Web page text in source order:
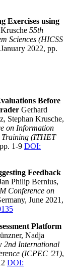
Exercises using
55th
Sciences (HICSS
2022, pp.
Before
Gerhard
Stephan Krusche,
on Information
Training (ITHET
1-9 DOI:
Feedback
Philip Bernius,
Conference on
June 2021,
Platform
Nadja
2nd International
(ICPEC '21),
DOI: